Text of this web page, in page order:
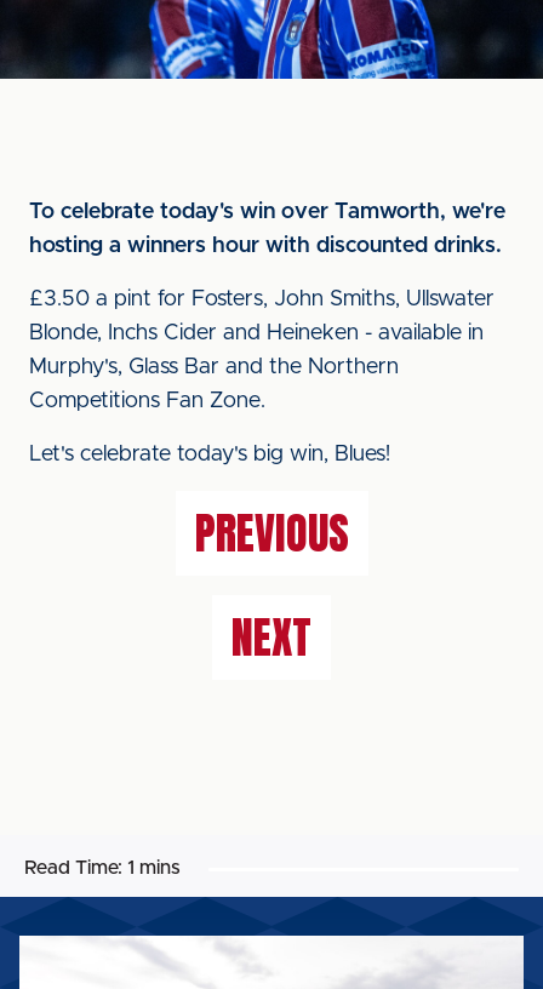
To celebrate today's win over Tamworth, we're
hosting a winners hour with discounted drinks.
£3.50 a pint for Fosters, John Smiths, Ullswater
Blonde, Inchs Cider and Heineken - available in
Murphy's, Glass Bar and the Northern
Competitions Fan Zone.
Let's celebrate today's big win, Blues!
PREVIOUS
NEXT
Read Time: 1 mins